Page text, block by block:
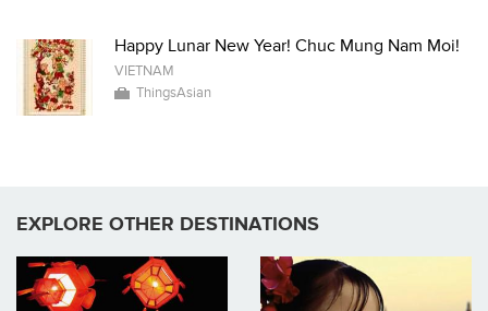
Happy Lunar New Year! Chuc Mung Nam Moi!
VIETNAM
ThingsAsian
EXPLORE OTHER DESTINATIONS